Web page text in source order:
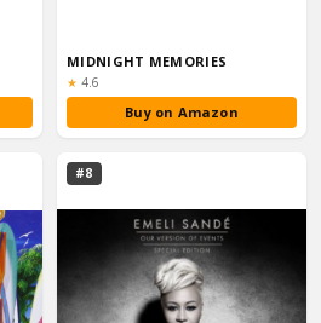
MIDNIGHT MEMORIES
★ Rating:
4.6
Buy on Amazon
#8